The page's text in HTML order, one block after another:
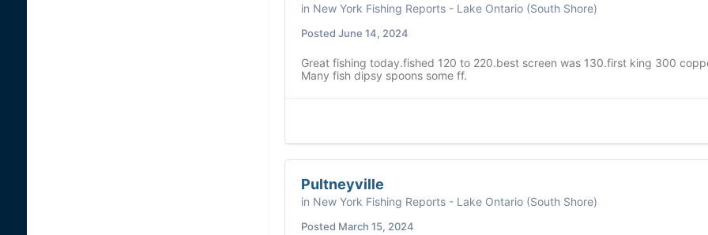
in New York Fishing Reports - Lake Ontario (South Shore)
Posted June 14, 2024
Great fishing today.fished 120 to 220.best screen was 130.first king 300
Many fish dipsy spoons some ff.
Pultneyville
in New York Fishing Reports - Lake Ontario (South Shore)
Posted March 15, 2024